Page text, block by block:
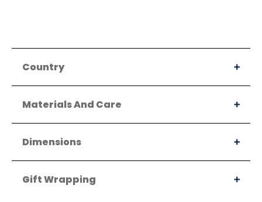
Country
Materials And Care
Dimensions
Gift Wrapping